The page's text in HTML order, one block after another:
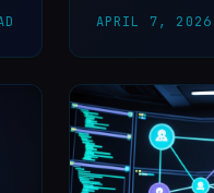
composes a
APRIL 7, 2026